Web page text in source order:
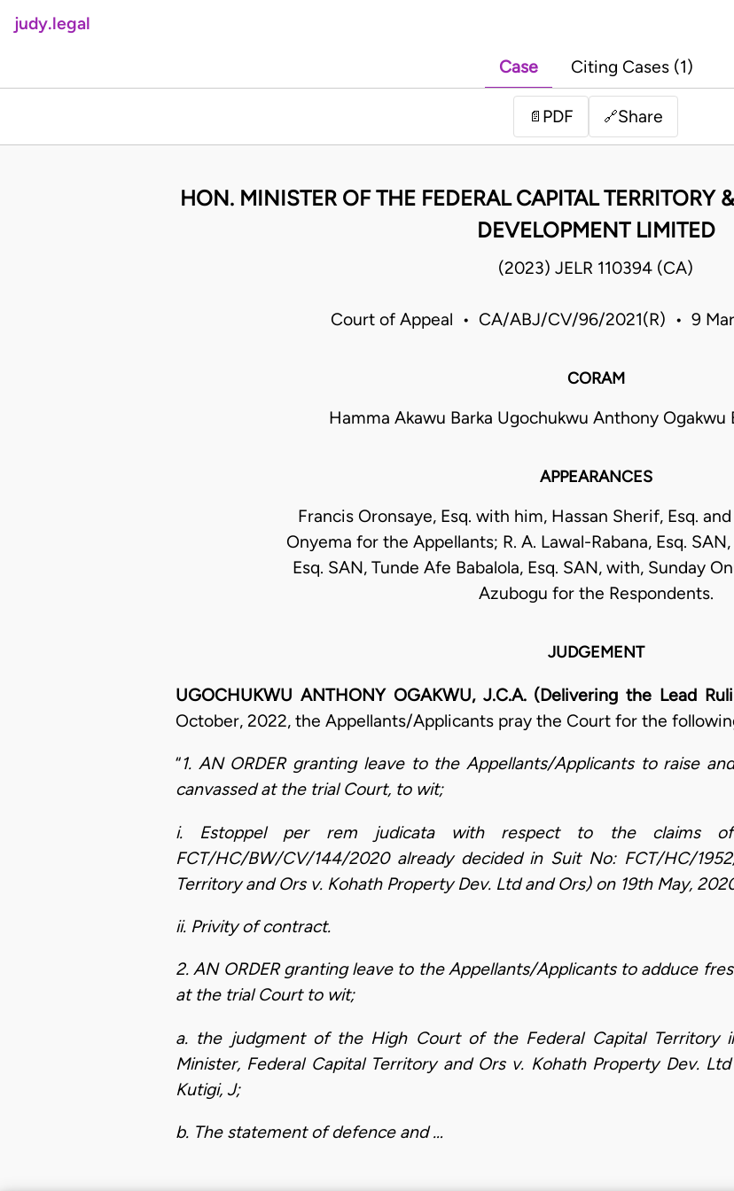
judy.legal
Case Citing Cases (1)
📄 PDF 🔗Share
HON. MINISTER OF THE FEDERAL CAPITAL TERRITORY
DEVELOPMENT LIMITED
(2023) JELR 110394 (CA)
Court of Appeal • CA/ABJ/CV/96/2021(R) • 9
CORAM
Hamma Akawu Barka Ugochukwu Anthony Ogakwu
APPEARANCES
Francis Oronsaye, Esq. with him, Hassan Sherif, Esq.
Onyema for the Appellants; R. A. Lawal-Rabana, Esq.
Esq. SAN, Tunde Afe Babalola, Esq. SAN, with, Sunday
Azubogu for the Respondents.
JUDGEMENT
UGOCHUKWU ANTHONY OGAKWU, J.C.A. (Delivering the Lead
October, 2022, the Appellants/Applicants pray the Court for the
“1. AN ORDER granting leave to the Appellants/Applicants to raise
canvassed at the trial Court, to wit;
i. Estoppel per rem judicata with respect to the claims
FCT/HC/BW/CV/144/2020 already decided in Suit No: FCT/HC/
Territory and Ors v. Kohath Property Dev. Ltd and Ors) on 19th May,
ii. Privity of contract.
2. AN ORDER granting leave to the Appellants/Applicants to adduce
at the trial Court to wit;
a. the judgment of the High Court of the Federal Capital Territory
Minister, Federal Capital Territory and Ors v. Kohath Property Dev.
Kutigi, J;
b. The statement of defence and …